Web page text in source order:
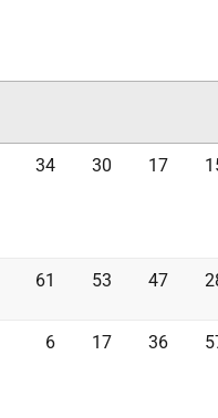
34 30 17
61 53 47
6 17 36